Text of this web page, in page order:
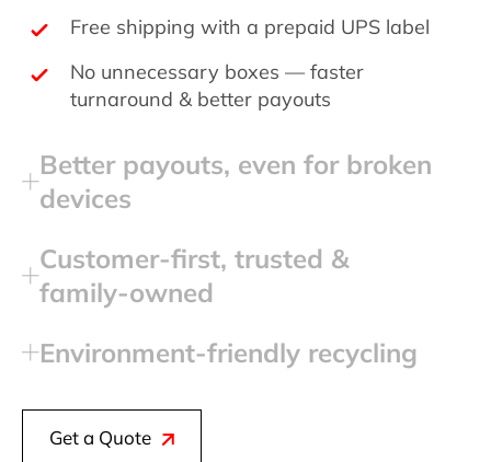
Free shipping with a prepaid UPS label
No unnecessary boxes — faster
turnaround & better payouts
Better payouts, even for broken
devices
Customer‑first, trusted &
family‑owned
Environment‑friendly recycling
Get a Quote